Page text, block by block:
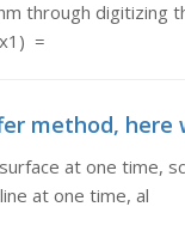
through digitizing
=
method, here
at one time,
at one time, al